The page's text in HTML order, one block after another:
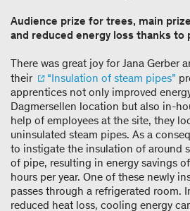
Audience prize for trees, main
and reduced energy loss thanks to
There was great joy for Jana Gerber
their
“Insulation of steam pipes”
apprentices not only improved
Dagmersellen location but also in-
help of employees at the site, they
uninsulated steam pipes. As a
to instigate the insulation of around
of pipe, resulting in energy savings
hours per year. One of these newly
passes through a refrigerated room.
reduced heat loss, cooling energy